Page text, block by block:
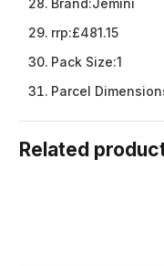
Brand:Jemini
rrp:£481.15
Pack Size:1
Parcel
Related